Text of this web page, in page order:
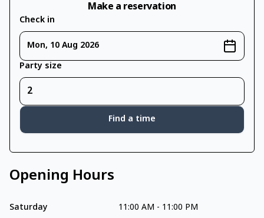
Make a reservation
Check in
Mon, 10 Aug 2026
Party size
Find a time
Opening Hours
Saturday 11:00 AM - 11:00 PM